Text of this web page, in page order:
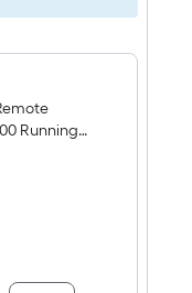
Running
Portable